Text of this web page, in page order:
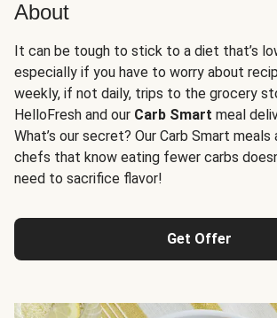
About
It can be tough to stick to a diet that’s
especially if you have to worry about
weekly, if not daily, trips to the grocery
HelloFresh and our Carb Smart meal
What’s our secret? Our Carb Smart
chefs that know eating fewer carbs
need to sacrifice flavor!
Get Offer